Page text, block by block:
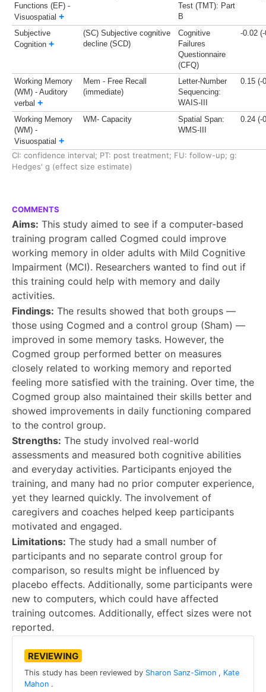
Functions (EF) -
Visuospatial +
Test (TMT): Part
B
Subjective
Cognition +
(SC) Subjective cognitive
decline (SCD)
Cognitive
Failures
Questionnaire
(CFQ)
-0.02
Working Memory
(WM) - Auditory
verbal +
Mem - Free Recall
(immediate)
Letter-Number
Sequencing:
WAIS-III
0.15 (-
Working Memory
(WM) -
Visuospatial +
WM- Capacity
Spatial Span:
WMS-III
0.24 (-
CI: confidence interval; PT: post treatment; FU: follow-up; g:
Hedges' g (effect size estimate)
COMMENTS
Aims: This study aimed to see if a computer-based
training program called Cogmed could improve
working memory in older adults with Mild Cognitive
Impairment (MCI). Researchers wanted to find out if
this training could help with memory and daily
activities.
Findings: The results showed that both groups —
those using Cogmed and a control group (Sham) —
improved in some memory tasks. However, the
Cogmed group performed better on measures
closely related to working memory and reported
feeling more satisfied with the training. Over time, the
Cogmed group also maintained their skills better and
showed improvements in daily functioning compared
to the control group.
Strengths: The study involved real-world
assessments and measured both cognitive abilities
and everyday activities. Participants enjoyed the
training, and many had no prior computer experience,
yet they learned quickly. The involvement of
caregivers and coaches helped keep participants
motivated and engaged.
Limitations: The study had a small number of
participants and no separate control group for
comparison, so results might be influenced by
placebo effects. Additionally, some participants were
new to computers, which could have affected
training outcomes. Additionally, effect sizes were not
reported.
REVIEWING
This study has been reviewed by Sharon Sanz-Simon , Kate
Mahon .